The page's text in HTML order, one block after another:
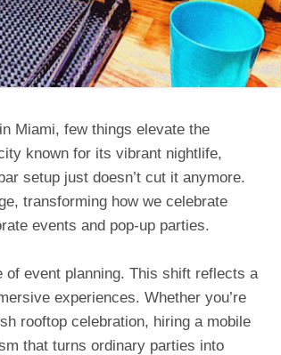
Miami, few things elevate the
known for its vibrant nightlife,
setup just doesn’t cut it anymore.
transforming how we celebrate
events and pop-up parties.
of event planning. This shift reflects a
experiences. Whether you’re
rooftop celebration, hiring a mobile
that turns ordinary parties into